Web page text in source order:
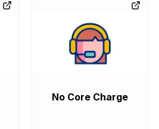
No Core Charge